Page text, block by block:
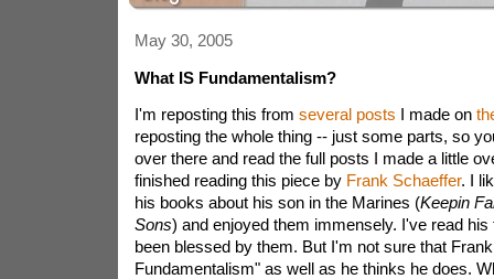
May 30, 2005
What IS Fundamentalism?
I'm reposting this from several posts I made on
reposting the whole thing -- just some parts, so
over there and read the full posts I made a little
finished reading this piece by Frank Schaeffer. I
his books about his son in the Marines (Keepin
Sons) and enjoyed them immensely. I've read
been blessed by them. But I'm not sure that
Fundamentalism" as well as he thinks he does.